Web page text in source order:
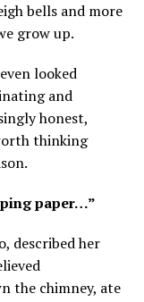
bells and more
grow up.
looked
and
honest,
thinking
paper…”
described her
the chimney, ate